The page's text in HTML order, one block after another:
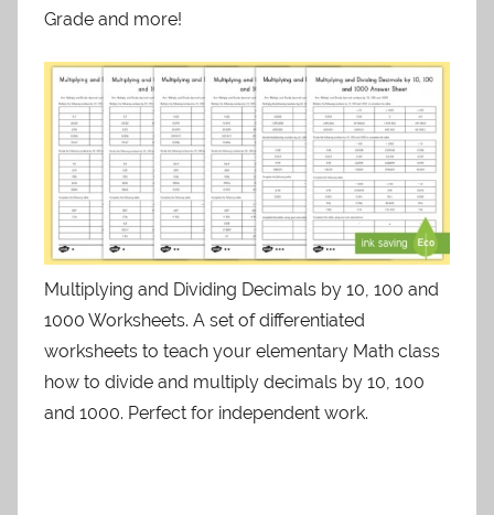
Grade and more!
Multiplying and Dividing Decimals by 10, 100 and
1000 Worksheets. A set of differentiated
worksheets to teach your elementary Math class
how to divide and multiply decimals by 10, 100
and 1000. Perfect for independent work.